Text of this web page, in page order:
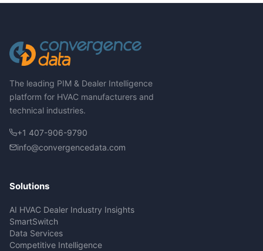
The leading PIM & Dealer Intelligence
platform for HVAC manufacturers and
technical industries.
+1 407-906-9790
info@convergencedata.com
Solutions
AI HVAC Dealer Industry Insights
SmartSwitch
Data Services
Competitive Intelligence